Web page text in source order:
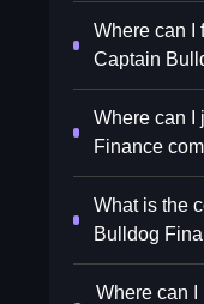
Where can I
Captain
Where can I
Finance
What is the
Bulldog
Where can